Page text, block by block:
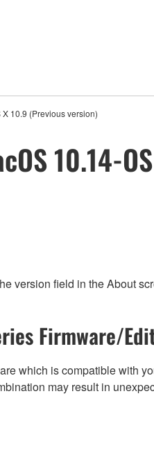
10.9 (Previous version)
10.14-
version field in the About
Firmware/
which is compatible with
may result in